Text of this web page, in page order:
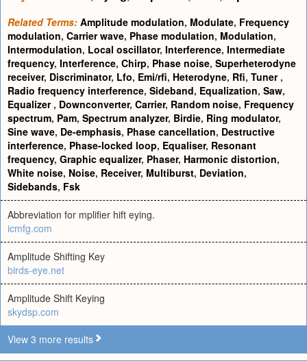
Related Terms: Amplitude modulation, Modulate, Frequency
modulation, Carrier wave, Phase modulation, Modulation,
Intermodulation, Local oscillator, Interference, Intermediate
frequency, Interference, Chirp, Phase noise, Superheterodyne
receiver, Discriminator, Lfo, Emi/rfi, Heterodyne, Rfi, Tuner ,
Radio frequency interference, Sideband, Equalization, Saw,
Equalizer , Downconverter, Carrier, Random noise, Frequency
spectrum, Pam, Spectrum analyzer, Birdie, Ring modulator,
Sine wave, De-emphasis, Phase cancellation, Destructive
interference, Phase-locked loop, Equaliser, Resonant
frequency, Graphic equalizer, Phaser, Harmonic distortion,
White noise, Noise, Receiver, Multiburst, Deviation,
Sidebands, Fsk
Abbreviation for mplifier hift eying.
icmfg.com
Amplitude Shifting Key
birds-eye.net
Amplitude Shift Keying
skydsp.com
View 3 more results